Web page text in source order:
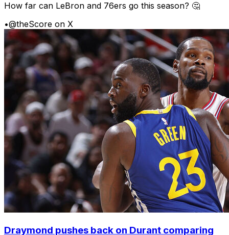
How far can LeBron and 76ers go this season? 🤔
•@theScore on X
Draymond pushes back on Durant comparing